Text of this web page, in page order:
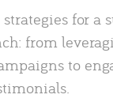
for a
from
to